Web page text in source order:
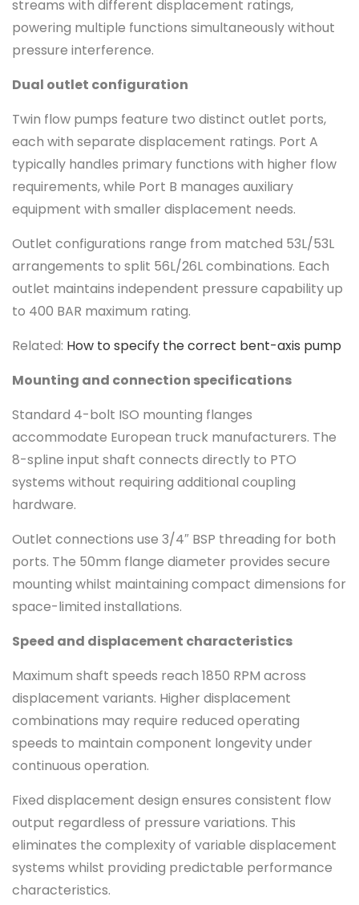
streams with different displacement ratings,
powering multiple functions simultaneously without
pressure interference.
Dual outlet configuration
Twin flow pumps feature two distinct outlet ports,
each with separate displacement ratings. Port A
typically handles primary functions with higher flow
requirements, while Port B manages auxiliary
equipment with smaller displacement needs.
Outlet configurations range from matched 53L/53L
arrangements to split 56L/26L combinations. Each
outlet maintains independent pressure capability up
to 400 BAR maximum rating.
Related: How to specify the correct bent-axis pump
Mounting and connection specifications
Standard 4-bolt ISO mounting flanges
accommodate European truck manufacturers. The
8-spline input shaft connects directly to PTO
systems without requiring additional coupling
hardware.
Outlet connections use 3/4″ BSP threading for both
ports. The 50mm flange diameter provides secure
mounting whilst maintaining compact dimensions for
space-limited installations.
Speed and displacement characteristics
Maximum shaft speeds reach 1850 RPM across
displacement variants. Higher displacement
combinations may require reduced operating
speeds to maintain component longevity under
continuous operation.
Fixed displacement design ensures consistent flow
output regardless of pressure variations. This
eliminates the complexity of variable displacement
systems whilst providing predictable performance
characteristics.